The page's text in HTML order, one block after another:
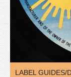
LABEL GUIDES/